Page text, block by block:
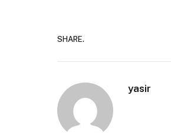
SHARE.
yasir